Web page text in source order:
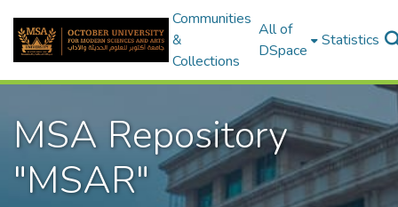
Communities
&
Collections
All of
DSpace
Statistics
MSA Repository
"MSAR"